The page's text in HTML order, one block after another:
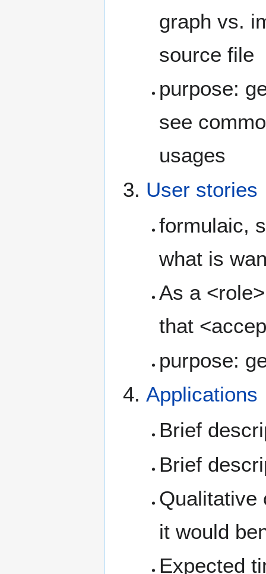
graph vs.
source file
purpose:
see
usages
User stories
formulaic,
what is
As a
that
purpose:
Applications
Brief
Brief
Qualitative
it would
Expected